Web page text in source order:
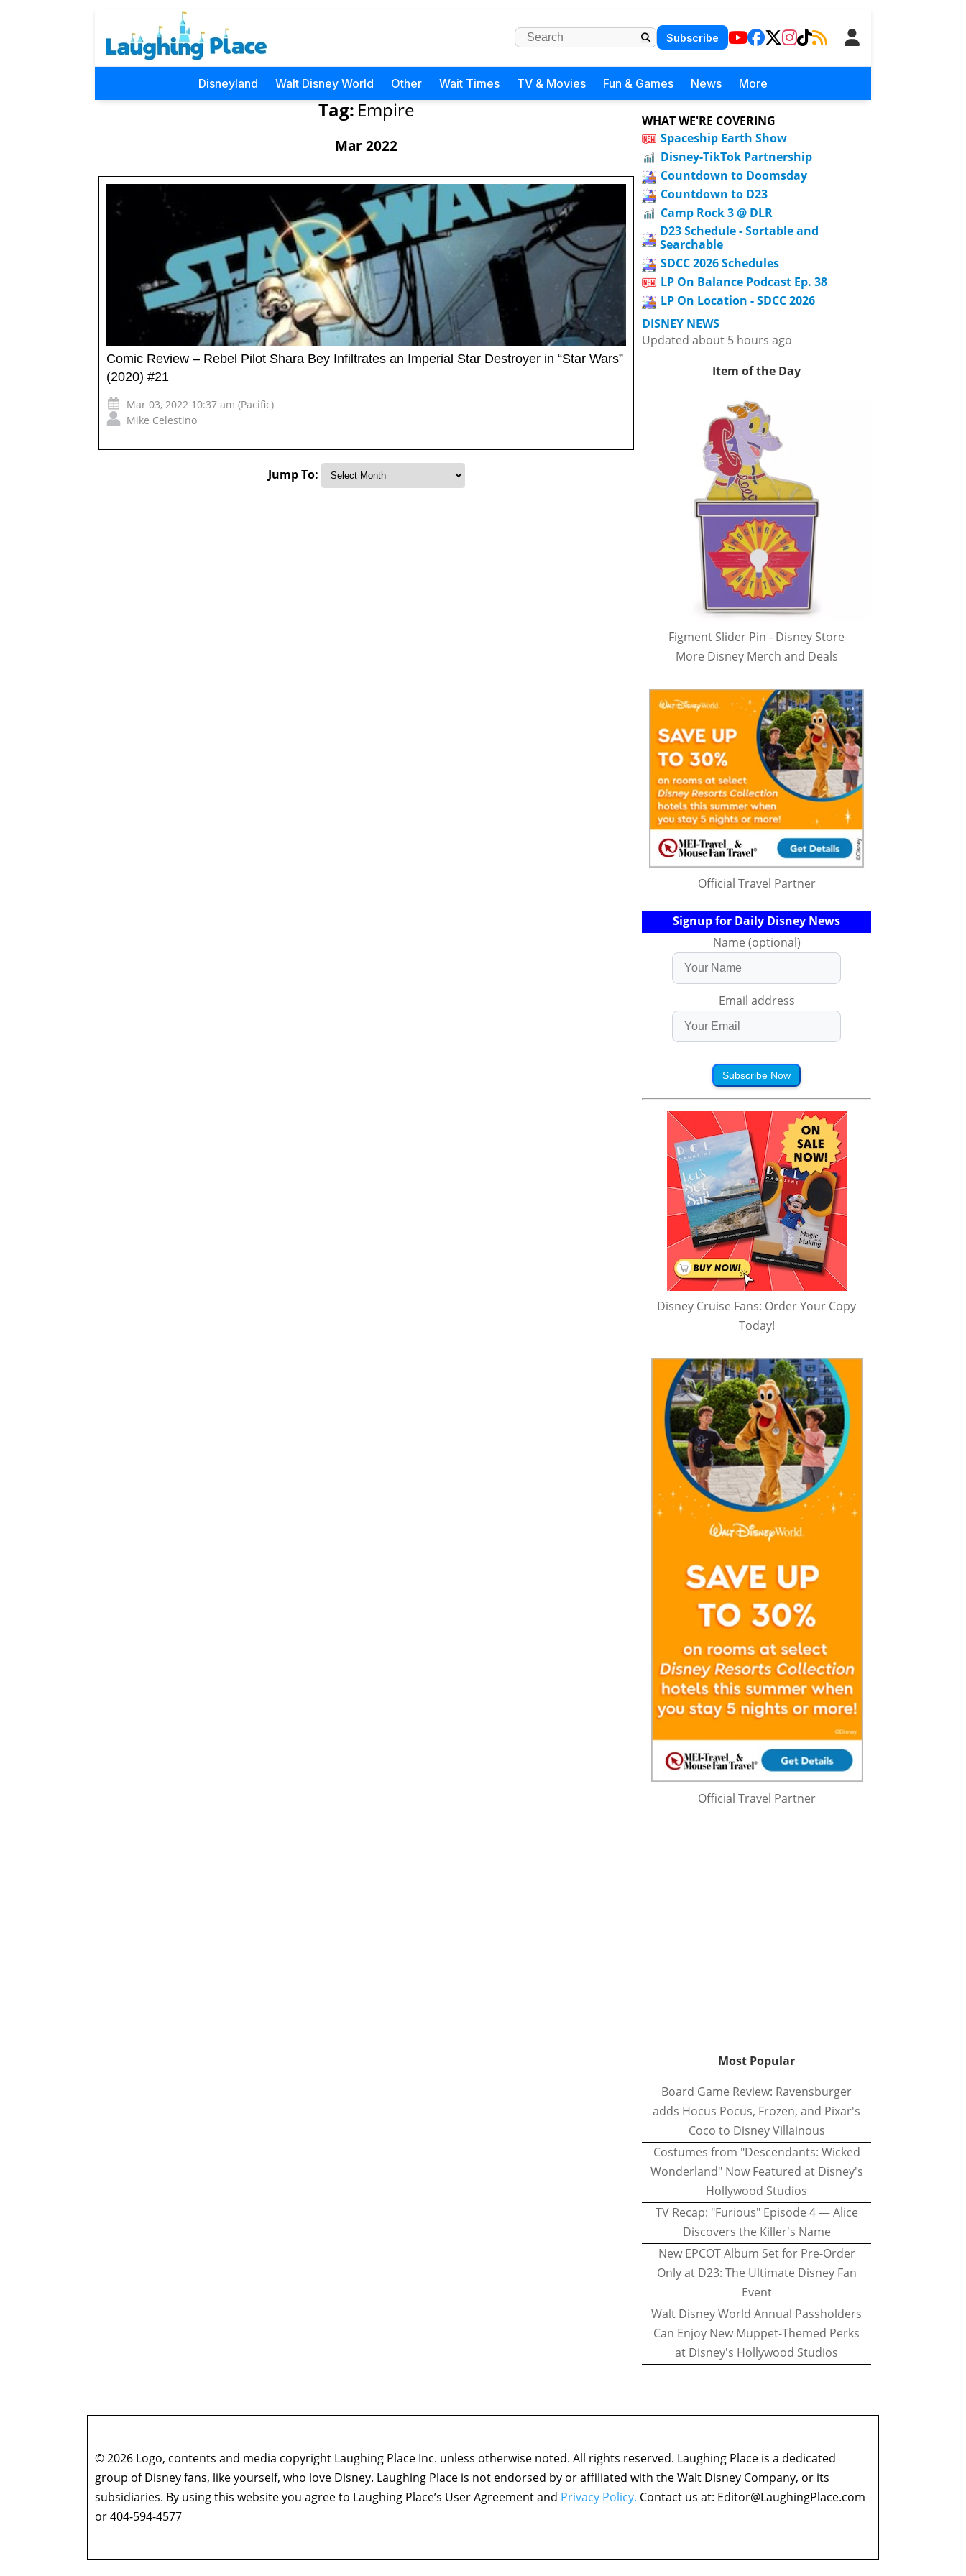
Subscribe
Disneyland Walt Disney World Other Wait Times TV & Movies Fun & Games News More
Tag: Empire
Mar 2022
Comic Review – Rebel Pilot Shara Bey Infiltrates an Imperial Star Destroyer in “Star Wars”
(2020) #21
Mar 03, 2022 10:37 am (Pacific)
Mike Celestino
Jump To:
WHAT WE'RE COVERING
Spaceship Earth Show
Disney-TikTok Partnership
Countdown to Doomsday
Countdown to D23
Camp Rock 3 @ DLR
D23 Schedule - Sortable and
Searchable
SDCC 2026 Schedules
LP On Balance Podcast Ep. 38
LP On Location - SDCC 2026
DISNEY NEWS
Updated about 5 hours ago
Item of the Day
Figment Slider Pin - Disney Store
More Disney Merch and Deals
Official Travel Partner
Signup for Daily Disney News
Name (optional)
Email address
Subscribe Now
Disney Cruise Fans: Order Your Copy
Today!
Official Travel Partner
Most Popular
Board Game Review: Ravensburger
adds Hocus Pocus, Frozen, and Pixar's
Coco to Disney Villainous
Costumes from "Descendants: Wicked
Wonderland" Now Featured at Disney's
Hollywood Studios
TV Recap: "Furious" Episode 4 — Alice
Discovers the Killer's Name
New EPCOT Album Set for Pre-Order
Only at D23: The Ultimate Disney Fan
Event
Walt Disney World Annual Passholders
Can Enjoy New Muppet-Themed Perks
at Disney's Hollywood Studios
© 2026 Logo, contents and media copyright Laughing Place Inc. unless otherwise noted. All rights reserved. Laughing Place is a dedicated
group of Disney fans, like yourself, who love Disney. Laughing Place is not endorsed by or affiliated with the Walt Disney Company, or its
subsidiaries. By using this website you agree to Laughing Place’s User Agreement and Privacy Policy. Contact us at: Editor@LaughingPlace.com
or 404-594-4577